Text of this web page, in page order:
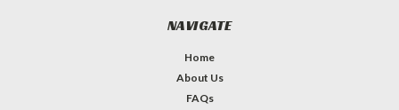
NAVIGATE
Home
About Us
FAQs